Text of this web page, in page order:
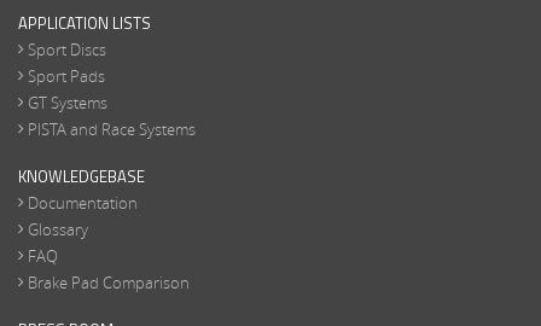
APPLICATION LISTS
Sport Discs
Sport Pads
GT Systems
PISTA and Race Systems
KNOWLEDGEBASE
Documentation
Glossary
FAQ
Brake Pad Comparison